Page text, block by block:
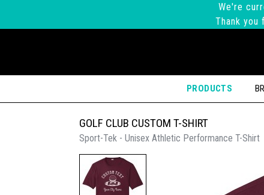
We're
Thank you
PRODUCTS
GOLF CLUB CUSTOM T-SHIRT
Sport-Tek - Unisex Athletic Performance T-Shirt